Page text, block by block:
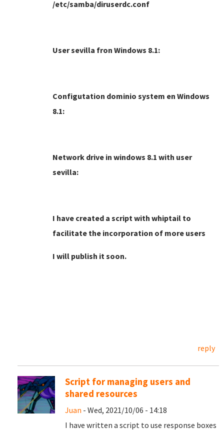
/etc/samba/diruserdc.conf
User sevilla fron Windows 8.1:
Configutation dominio system en Windows
8.1:
Network drive in windows 8.1 with user
sevilla:
I have created a script with whiptail to
facilitate the incorporation of more users
I will publish it soon.
reply
Script for managing users and
shared resources
Juan - Wed, 2021/10/06 - 14:18
I have written a script to use response boxes